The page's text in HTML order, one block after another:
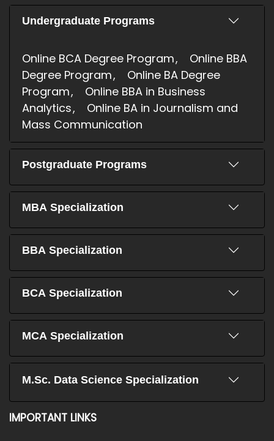
Undergraduate Programs
Online BCA Degree Program
Online BBA
Degree Program
Online BA Degree
Program
Online BBA in Business
Analytics
Online BA in Journalism and
Mass Communication
Postgraduate Programs
MBA Specialization
BBA Specialization
BCA Specialization
MCA Specialization
M.Sc. Data Science Specialization
IMPORTANT LINKS